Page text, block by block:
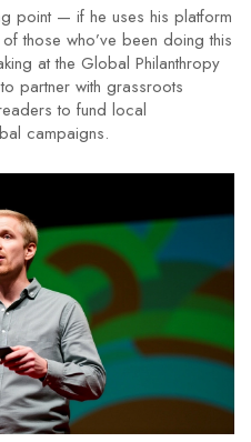
point — if he uses his platform
those who’ve been doing this
at the Global Philanthropy
partner with grassroots
to fund local
campaigns.